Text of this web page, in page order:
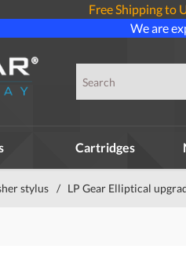
Free Shipping to
We are
Cartridges
stylus / LP Gear Elliptical